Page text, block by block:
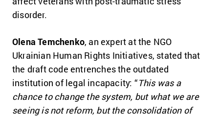
disorder.
Olena Temchenko, an expert at the NGO
Ukrainian Human Rights Initiatives, stated that
the draft code entrenches the outdated
institution of legal incapacity: “This was a
chance to change the system, but what we are
seeing is not reform, but the consolidation of